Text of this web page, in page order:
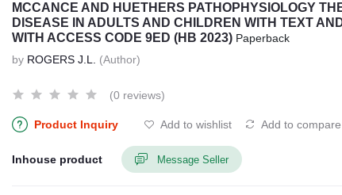
MCCANCE AND HUETHERS PATHOPHYSIOLOGY
DISEASE IN ADULTS AND CHILDREN WITH TEXT
WITH ACCESS CODE 9ED (HB 2023) Paperback
by ROGERS J.L. (Author)
(0 reviews)
Product Inquiry Add to wishlist Add to compare
Inhouse product Message Seller